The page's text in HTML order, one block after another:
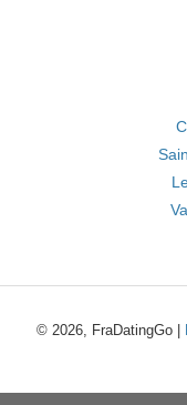
© 2026, FraDatingGo |